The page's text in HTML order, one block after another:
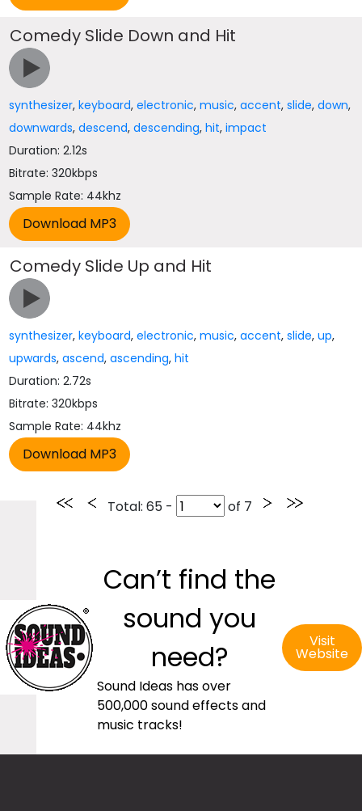
Comedy Slide Down and Hit
synthesizer,keyboard,electronic,music,accent,slide,down,
downwards,descend,descending,hit,impact
Duration: 2.12s
Bitrate: 320kbps
Sample Rate: 44khz
Comedy Slide Up and Hit
synthesizer,keyboard,electronic,music,accent,slide,up,
upwards,ascend,ascending,hit
Duration: 2.72s
Bitrate: 320kbps
Sample Rate: 44khz
Total: 65 - of 7
Can’t find the
sound you
need?
Sound Ideas has over
500,000 sound effects and
music tracks!
Visit
Website